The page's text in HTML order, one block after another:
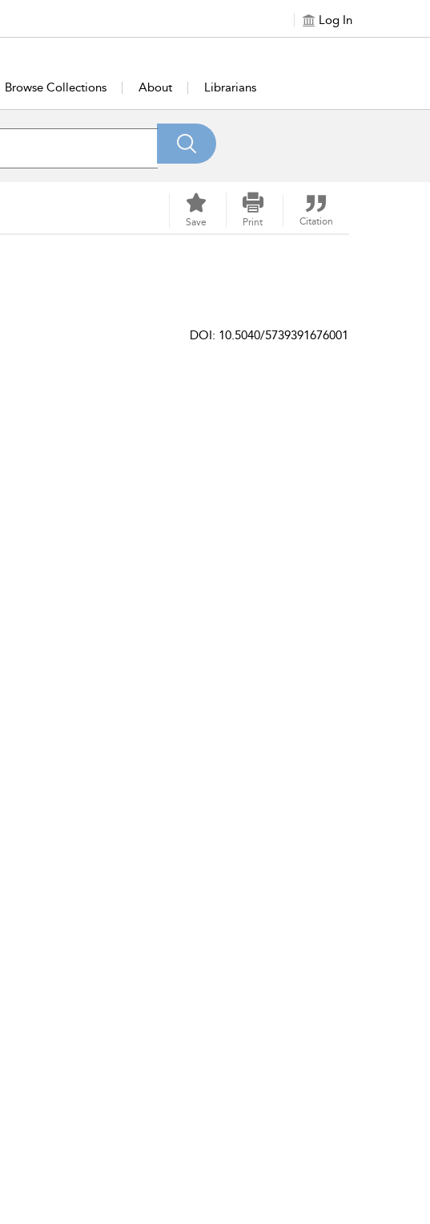
Log In
Browse Collections About Librarians
Save Print Citation
DOI: 10.5040/5739391676001